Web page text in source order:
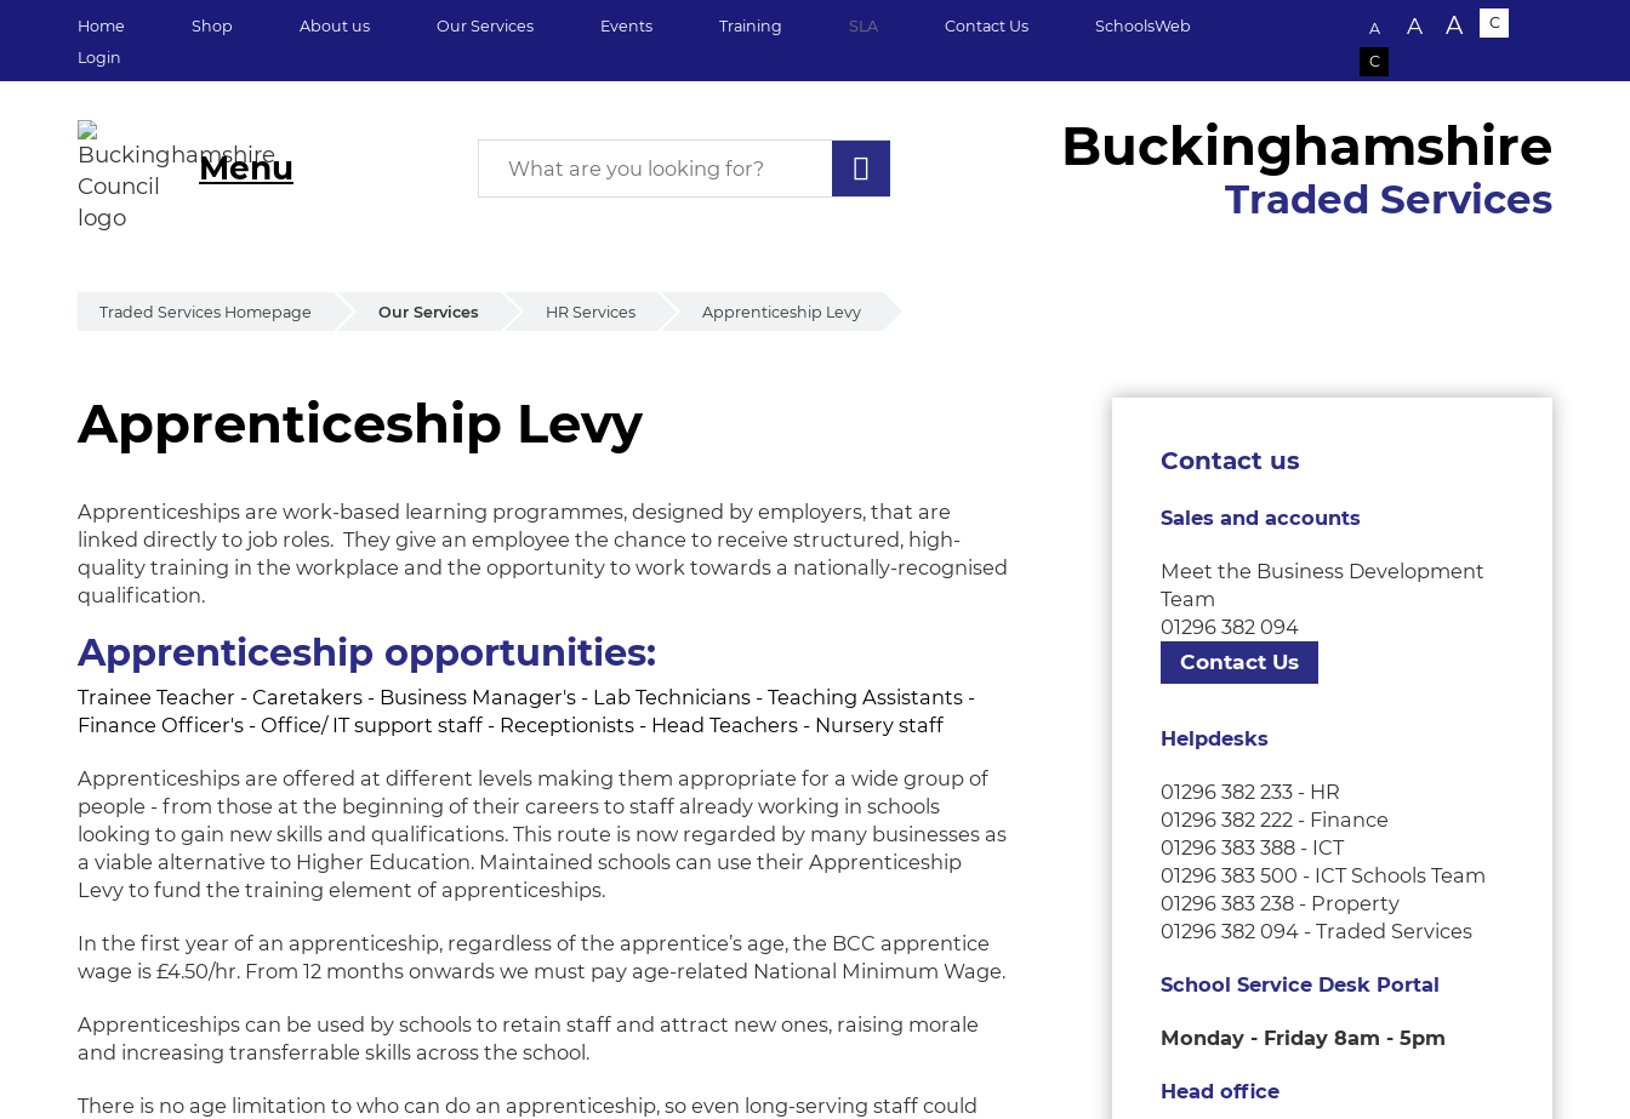
Home Shop About us Our Services Events Training SLA Contact Us
SchoolsWeb
Login
Text size:
A A A C
C
Menu Buckinghamshire
Traded Services
Traded Services Homepage Our Services HR Services Apprenticeship Levy
Apprenticeship Levy
Apprenticeship Levy
Apprenticeships are work-based learning programmes, designed by employers, that are
linked directly to job roles. They give an employee the chance to receive structured, high-
quality training in the workplace and the opportunity to work towards a nationally-recognised
qualification.
Apprenticeship opportunities:
Trainee Teacher - Caretakers - Business Manager's - Lab Technicians - Teaching Assistants -
Finance Officer's - Office/ IT support staff - Receptionists - Head Teachers - Nursery staff
Apprenticeships are offered at different levels making them appropriate for a wide group of
people - from those at the beginning of their careers to staff already working in schools
looking to gain new skills and qualifications. This route is now regarded by many businesses as
a viable alternative to Higher Education. Maintained schools can use their Apprenticeship
Levy to fund the training element of apprenticeships.
In the first year of an apprenticeship, regardless of the apprentice’s age, the BCC apprentice
wage is £4.50/hr. From 12 months onwards we must pay age-related National Minimum Wage.
Apprenticeships can be used by schools to retain staff and attract new ones, raising morale
and increasing transferrable skills across the school.
There is no age limitation to who can do an apprenticeship, so even long-serving staff could
Contact us
Sales and accounts
Meet the Business Development
Team
01296 382 094
Contact Us
Helpdesks
01296 382 233 - HR
01296 382 222 - Finance
01296 383 388 - ICT
01296 383 500 - ICT Schools Team
01296 383 238 - Property
01296 382 094 - Traded Services
School Service Desk Portal
Monday - Friday 8am - 5pm
Head office